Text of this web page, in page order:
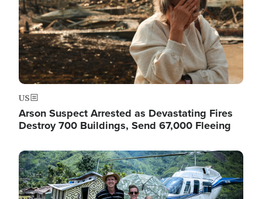
US
Arson Suspect Arrested as Devastating Fires
Destroy 700 Buildings, Send 67,000 Fleeing
Image